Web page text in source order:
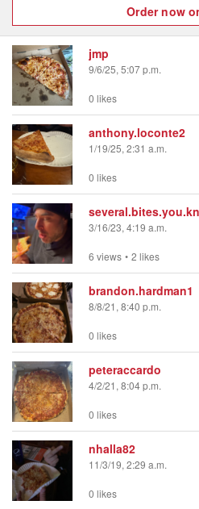
Order now
jmp
9/6/25, 5:07 p.m.
0 likes
anthony.loconte2
1/19/25, 2:31 a.m.
0 likes
3/16/23, 4:19 a.m.
6 views • 2 likes
brandon.hardman1
8/8/21, 8:40 p.m.
0 likes
peteraccardo
4/2/21, 8:04 p.m.
0 likes
nhalla82
11/3/19, 2:29 a.m.
0 likes